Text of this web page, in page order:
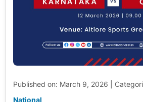
Published on: March 9, 2026
National